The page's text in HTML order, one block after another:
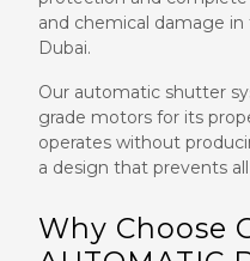
and chemical damage
Dubai.
Our automatic shutter
grade motors for its
operates without
a design that prevents
Why Choose